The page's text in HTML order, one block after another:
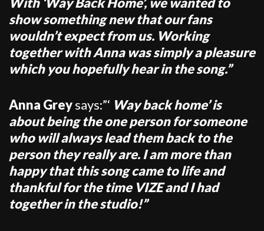
show something new that our fans
wouldn’t expect from us. Working
together with Anna was simply a pleasure
which you hopefully hear in the song.”
Anna Greysays:”‘ Way back home’ is
about being the one person for someone
who will always lead them back to the
person they really are. I am more than
happy that this song came to life and
thankful for the time VIZE and I had
together in the studio!”